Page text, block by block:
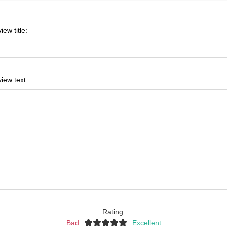
title:
text:
Rating:
Bad
Excellent